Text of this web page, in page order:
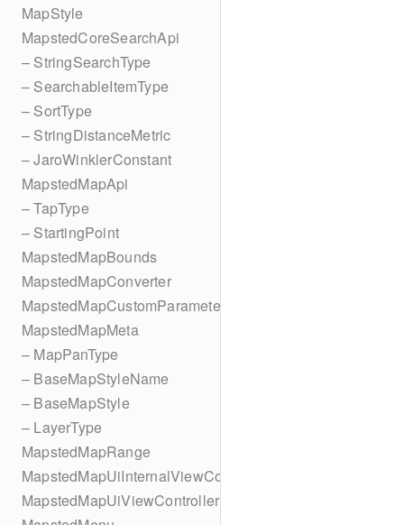
MapStyle
MapstedCoreSearchApi
– StringSearchType
– SearchableItemType
– SortType
– StringDistanceMetric
– JaroWinklerConstant
MapstedMapApi
– TapType
– StartingPoint
MapstedMapBounds
MapstedMapConverter
MapstedMapCustomParameters
MapstedMapMeta
– MapPanType
– BaseMapStyleName
– BaseMapStyle
– LayerType
MapstedMapRange
MapstedMapUiInternalViewController
MapstedMapUiViewController